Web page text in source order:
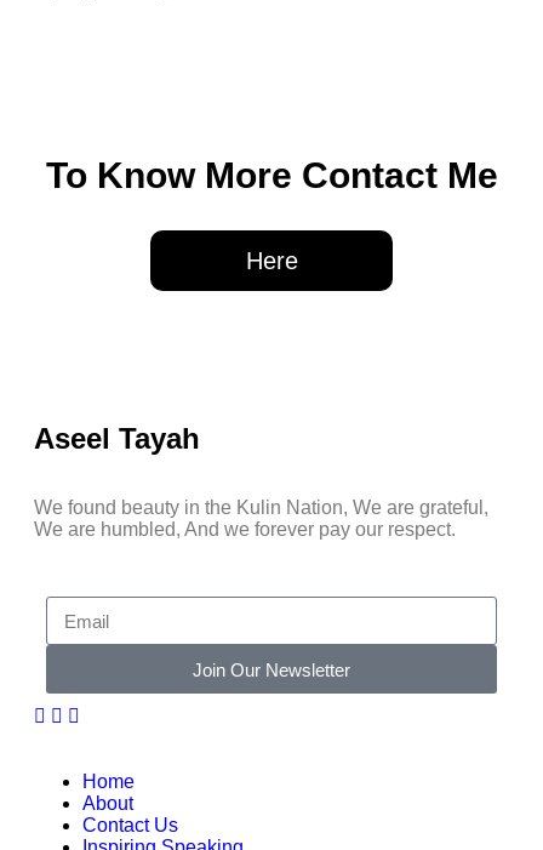
To Know More Contact Me
Here
Aseel Tayah
We found beauty in the Kulin Nation, We are grateful,
We are humbled, And we forever pay our respect.
Join Our Newsletter
Home
About
Contact Us